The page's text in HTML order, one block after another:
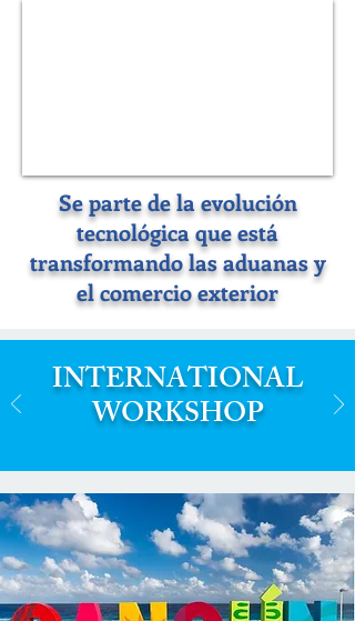
Se parte de la evolución
tecnológica que está
transformando las aduanas y
el comercio exterior
INTERNATIONAL
WORKSHOP